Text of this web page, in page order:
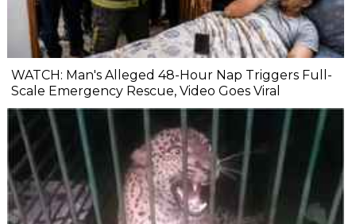
WATCH: Man's Alleged 48-Hour Nap Triggers Full-
Scale Emergency Rescue, Video Goes Viral